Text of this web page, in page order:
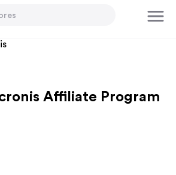
Affiliate Program